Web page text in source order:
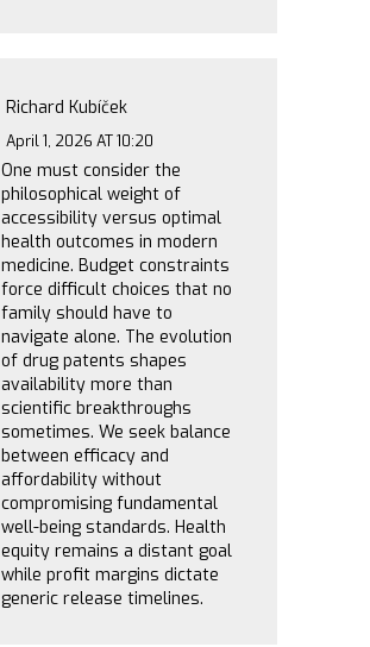
Richard Kubíček
April 1, 2026 AT 10:20
One must consider the
philosophical weight of
accessibility versus optimal
health outcomes in modern
medicine. Budget constraints
force difficult choices that no
family should have to
navigate alone. The evolution
of drug patents shapes
availability more than
scientific breakthroughs
sometimes. We seek balance
between efficacy and
affordability without
compromising fundamental
well-being standards. Health
equity remains a distant goal
while profit margins dictate
generic release timelines.